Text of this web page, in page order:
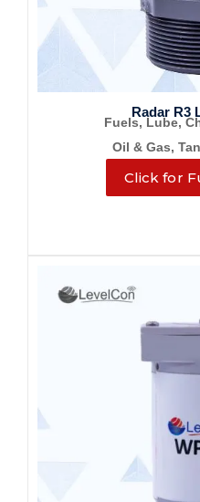
Radar R3
Fuels, Lube,
Oil & Gas,
Click for